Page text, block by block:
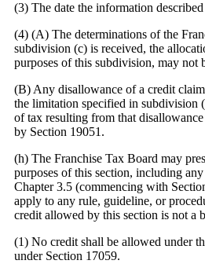
(3) The date the information
(4) (A) The determinations of the
subdivision (c) is received, the
purposes of this subdivision, may
(B) Any disallowance of a credit
the limitation specified in subdivision
of tax resulting from that
by Section 19051.
(h) The Franchise Tax Board may
purposes of this section, including
Chapter 3.5 (commencing with
apply to any rule, guideline, or
credit allowed by this section is not a
(1) No credit shall be allowed under
under Section 17059.